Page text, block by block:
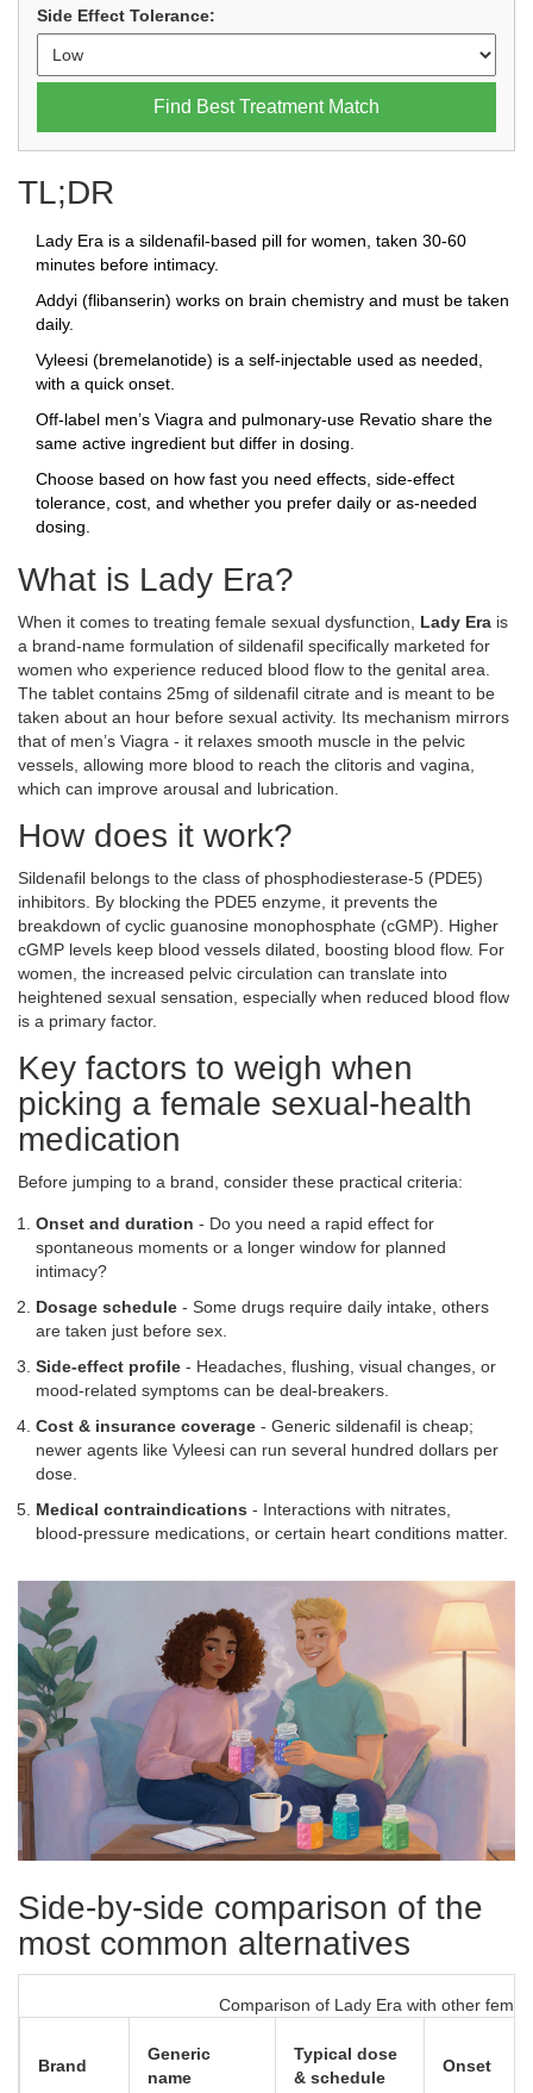
Side Effect Tolerance:
Find Best Treatment Match
TL;DR
Lady Era is a sildenafil‑based pill for women, taken 30‑60
minutes before intimacy.
Addyi (flibanserin) works on brain chemistry and must be taken
daily.
Vyleesi (bremelanotide) is a self‑injectable used as needed,
with a quick onset.
Off‑label men’s Viagra and pulmonary‑use Revatio share the
same active ingredient but differ in dosing.
Choose based on how fast you need effects, side‑effect
tolerance, cost, and whether you prefer daily or as‑needed
dosing.
What is Lady Era?
When it comes to treating female sexual dysfunction, Lady Era is
a brand‑name formulation of sildenafil specifically marketed for
women who experience reduced blood flow to the genital area
The tablet contains 25mg of sildenafil citrate and is meant to be
taken about an hour before sexual activity. Its mechanism mirrors
that of men’s Viagra - it relaxes smooth muscle in the pelvic
vessels, allowing more blood to reach the clitoris and vagina,
which can improve arousal and lubrication.
How does it work?
Sildenafil belongs to the class of phosphodiesterase‑5 (PDE5)
inhibitors. By blocking the PDE5 enzyme, it prevents the
breakdown of cyclic guanosine monophosphate (cGMP). Higher
cGMP levels keep blood vessels dilated, boosting blood flow. For
women, the increased pelvic circulation can translate into
heightened sexual sensation, especially when reduced blood flow
is a primary factor.
Key factors to weigh when
picking a female sexual‑health
medication
Before jumping to a brand, consider these practical criteria:
Onset and duration - Do you need a rapid effect for
spontaneous moments or a longer window for planned
intimacy?
Dosage schedule - Some drugs require daily intake, others
are taken just before sex.
Side‑effect profile - Headaches, flushing, visual changes, or
mood‑related symptoms can be deal‑breakers.
Cost & insurance coverage - Generic sildenafil is cheap;
newer agents like Vyleesi can run several hundred dollars per
dose.
Medical contraindications - Interactions with nitrates,
blood‑pressure medications, or certain heart conditions matter.
Side‑by‑side comparison of the
most common alternatives
Comparison of Lady Era with other
Brand
Generic
name
Typical dose
& schedule
Onset